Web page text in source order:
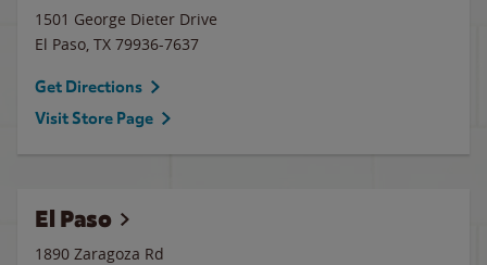
1501 George Dieter Drive
El Paso, TX 79936-7637
Get Directions
Visit Store Page
El Paso
1890 Zaragoza Rd